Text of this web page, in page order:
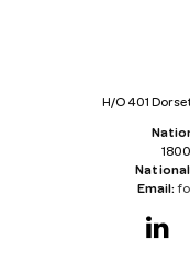
H/O 401
Email: